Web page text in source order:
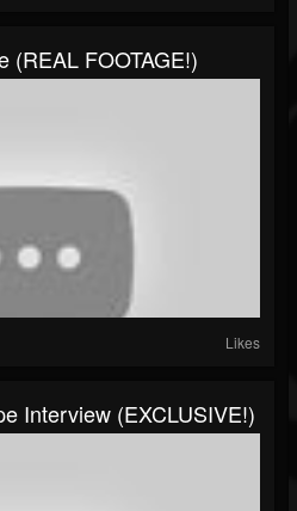
(REAL FOOTAGE!)
Likes
Interview (EXCLUSIVE!)